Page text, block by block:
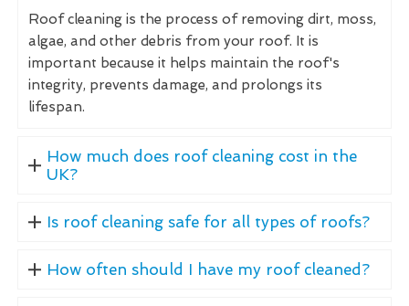
Roof cleaning is the process of removing dirt, moss,
algae, and other debris from your roof. It is
important because it helps maintain the roof's
integrity, prevents damage, and prolongs its
lifespan.
How much does roof cleaning cost in the
UK?
Is roof cleaning safe for all types of roofs?
How often should I have my roof cleaned?